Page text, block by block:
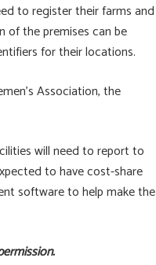
to register their farms and
of the premises can be
for their locations.
Association, the
will need to report to
to have cost-share
software to help make the